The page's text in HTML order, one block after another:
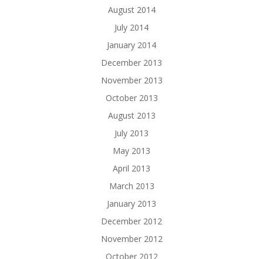
August 2014
July 2014
January 2014
December 2013
November 2013
October 2013
August 2013
July 2013
May 2013
April 2013
March 2013
January 2013
December 2012
November 2012
October 2012